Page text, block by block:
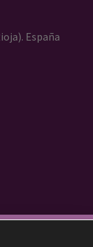
España